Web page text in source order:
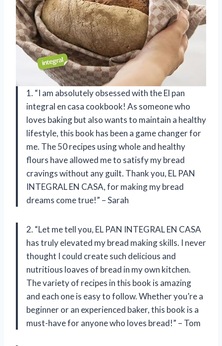
1. “I am absolutely obsessed with the El pan
integral en casa cookbook! As someone who
loves baking but also wants to maintain a healthy
lifestyle, this book has been a game changer for
me. The 50 recipes using whole and healthy
flours have allowed me to satisfy my bread
cravings without any guilt. Thank you, EL PAN
INTEGRAL EN CASA, for making my bread
dreams come true!” – Sarah
2. “Let me tell you, EL PAN INTEGRAL EN CASA
has truly elevated my bread making skills. I never
thought I could create such delicious and
nutritious loaves of bread in my own kitchen.
The variety of recipes in this book is amazing
and each one is easy to follow. Whether you’re a
beginner or an experienced baker, this book is a
must-have for anyone who loves bread!” – Tom